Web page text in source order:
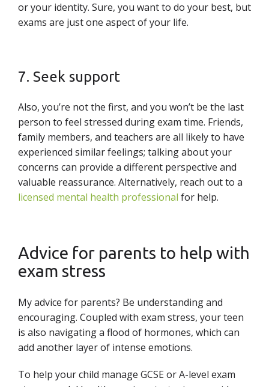
or your identity. Sure, you want to do your best, but
exams are just one aspect of your life.
7. Seek support
Also, you’re not the first, and you won’t be the last
person to feel stressed during exam time. Friends,
family members, and teachers are all likely to have
experienced similar feelings; talking about your
concerns can provide a different perspective and
valuable reassurance. Alternatively, reach out to a
licensed mental health professional for help.
Advice for parents to help with
exam stress
My advice for parents? Be understanding and
encouraging. Coupled with exam stress, your teen
is also navigating a flood of hormones, which can
add another layer of intense emotions.
To help your child manage GCSE or A-level exam